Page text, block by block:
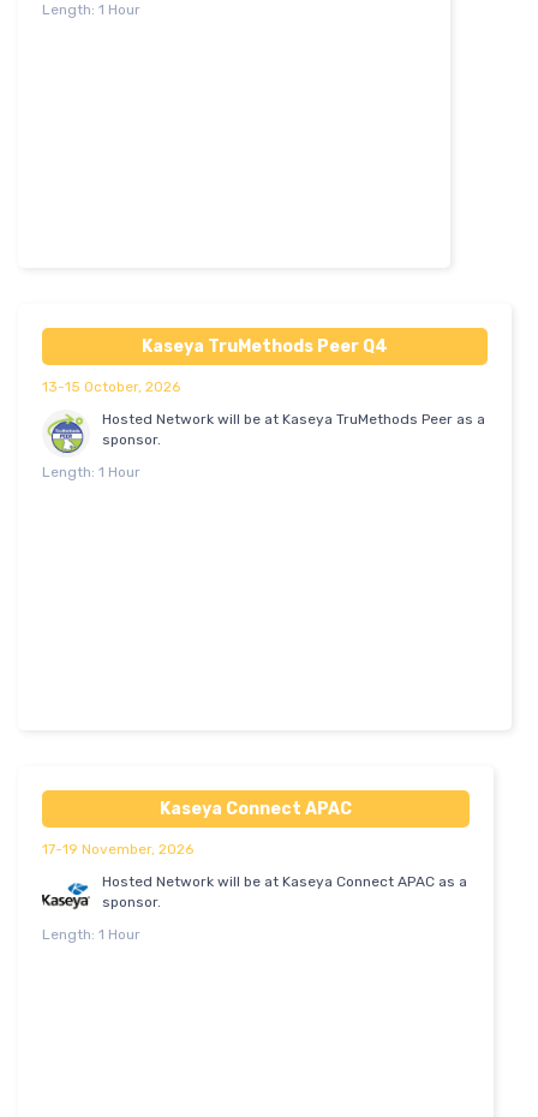
Length: 1 Hour
Kaseya TruMethods Peer Q4
13-15 October, 2026
Hosted Network will be at Kaseya TruMethods Peer as a
sponsor.
Length: 1 Hour
Kaseya Connect APAC
17-19 November, 2026
Hosted Network will be at Kaseya Connect APAC as a
sponsor.
Length: 1 Hour